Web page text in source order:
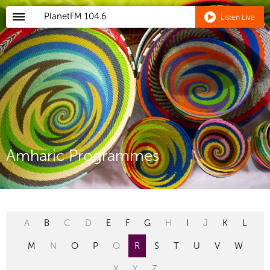
PlanetFM 104.6 Listen Live
Amharic Programmes
A B C D E F G H I J K L
M N O P Q R S T U V W